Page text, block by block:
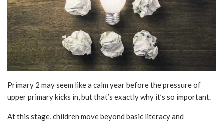
Primary 2 may seem like a calm year before the pressure of
upper primary kicks in, but that’s exactly why it’s so important.
At this stage, children move beyond basic literacy and